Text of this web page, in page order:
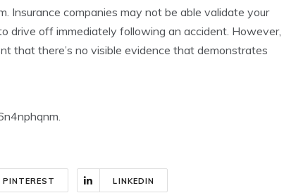
Insurance companies may not be able validate your
drive off immediately following an accident. However,
that there’s no visible evidence that demonstrates
PINTEREST LINKEDIN